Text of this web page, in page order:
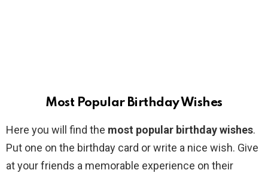
Most Popular Birthday Wishes
Here you will find the most popular birthday wishes.
Put one on the birthday card or write a nice wish. Give
at your friends a memorable experience on their